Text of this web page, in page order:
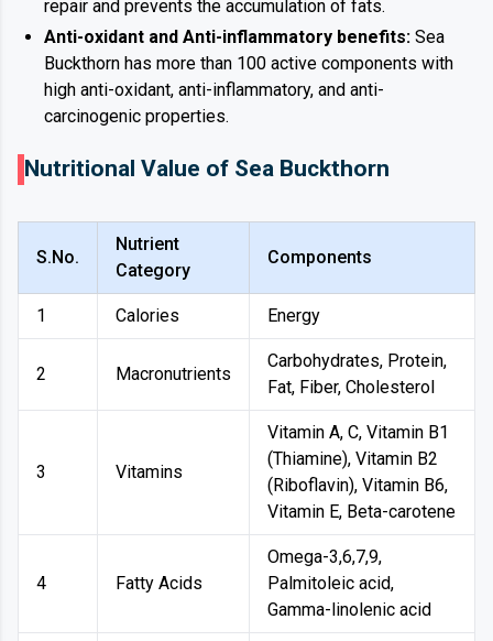
repair and prevents the accumulation of fats.
Anti-oxidant and Anti-inflammatory benefits: Sea
Buckthorn has more than 100 active components with
high anti-oxidant, anti-inflammatory, and anti-
carcinogenic properties.
Nutritional Value of Sea Buckthorn
S.No.
Nutrient
Category
Components
1 Calories Energy
2 Macronutrients
Carbohydrates, Protein,
Fat, Fiber, Cholesterol
3 Vitamins
Vitamin A, C, Vitamin B1
(Thiamine), Vitamin B2
(Riboflavin), Vitamin B6,
Vitamin E, Beta-carotene
4 Fatty Acids
Omega-3,6,7,9,
Palmitoleic acid,
Gamma-linolenic acid